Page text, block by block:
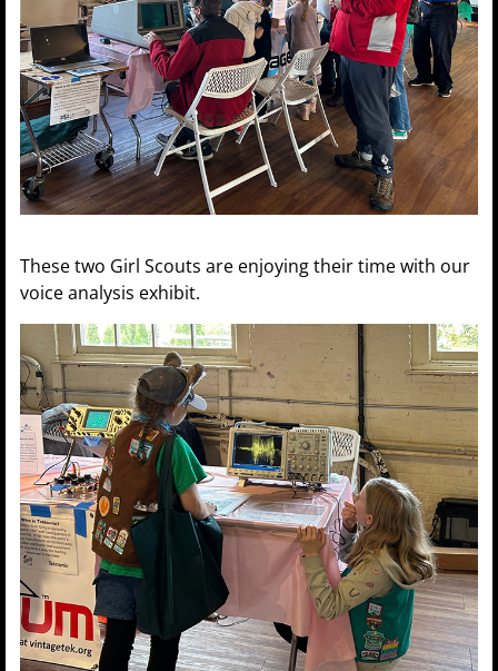
These two Girl Scouts are enjoying their time with our
voice analysis exhibit.